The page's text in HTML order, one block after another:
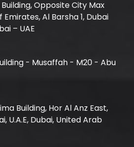
Building, Opposite City Max
Al Barsha 1, Dubai
– UAE
- Musaffah - M20 - Abu
Building, Hor Al Anz East,
U.A.E, Dubai, United Arab